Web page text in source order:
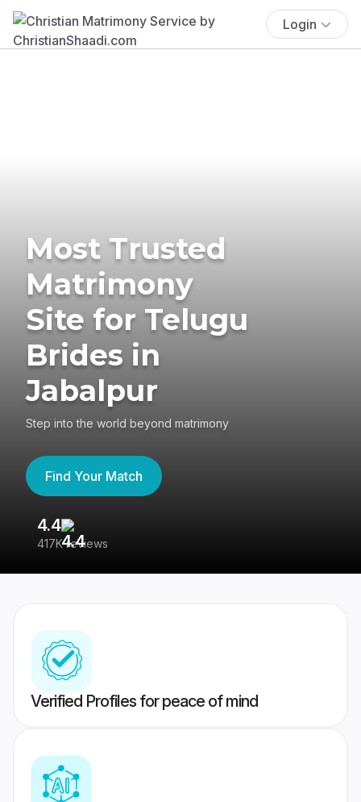
Login
Most Trusted
Matrimony
Site for Telugu
Brides in
Jabalpur
Step into the world beyond matrimony
Find Your Match
4.4
417K reviews
Verified Profiles for peace of mind